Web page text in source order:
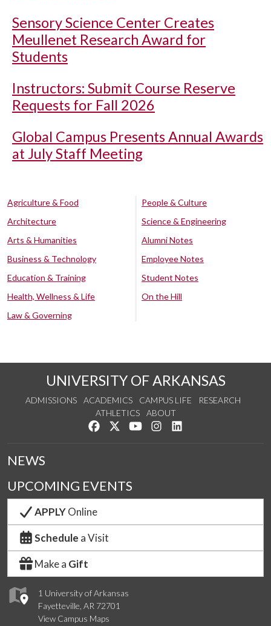
Sensory Science Center Creates
Meullenet Research Award for
Students
Instructors: Submit Course Reserve
Requests for Fall 2026
Global Campus Presents Annual Awards
at July Staff Meeting
Agriculture & Food
Architecture
Arts & Humanities
Business & Technology
Education & Training
Health, Wellness & Life
Law & Governing
People & Culture
Science & Engineering
Alumni Notes
Employee Notes
Student Notes
On the Hill
UNIVERSITY OF ARKANSAS
ADMISSIONS ACADEMICS CAMPUS LIFE
RESEARCH
ATHLETICS
ABOUT
Like us on Facebook
Follow us on Twitter
Watch us on YouTube
See us on Instagram
1 University of Arkansas
Fayetteville, AR 72701
View Campus Maps
NEWS
UPCOMING EVENTS
APPLYOnline
Schedule a Visit
Make a Gift